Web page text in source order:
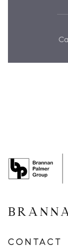
CONTACT